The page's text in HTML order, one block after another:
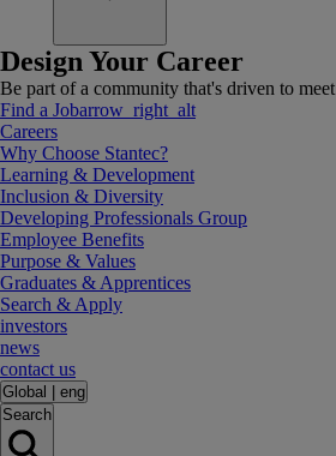
Design Your Career
Be part of a community that's driven to
Find a Jobarrow_right_alt
Careers
Why Choose Stantec?
Learning & Development
Inclusion & Diversity
Developing Professionals Group
Employee Benefits
Purpose & Values
Graduates & Apprentices
Search & Apply
investors
news
contact us
Global
eng
Search